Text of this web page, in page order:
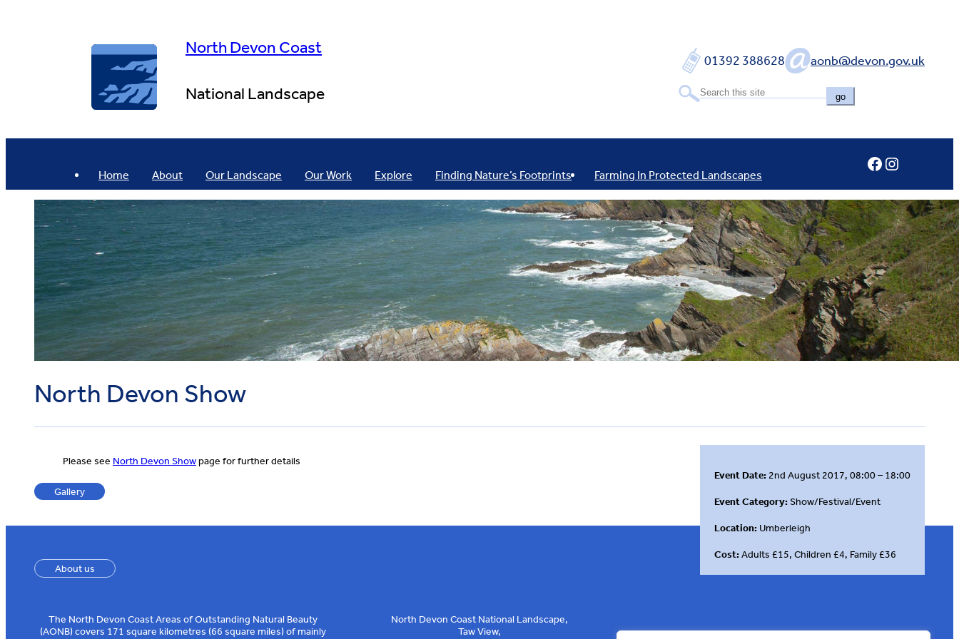
North Devon Coast
National Landscape
01392 388628 aonb@devon.gov.uk
go
Home About Our Landscape Our Work Explore Finding Nature’s Footprints Farming In Protected Landscapes
Facebook
Instagram
North Devon Show
Event Date: 2nd August 2017, 08:00 – 18:00
Event Category:Show/Festival/Event
Location: Umberleigh
Cost:Adults £15, Children £4, Family £36
Please see North Devon Showpage for further details
Gallery
About us
The North Devon Coast Areas of Outstanding Natural Beauty
(AONB) covers 171 square kilometres (66 square miles) of mainly
North Devon Coast National Landscape,
Taw View,